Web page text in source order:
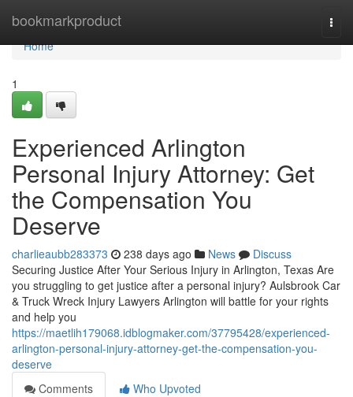
bookmarkproduct
Home
Home
1
Experienced Arlington
Personal Injury Attorney: Get
the Compensation You
Deserve
charlieaubb283373 238 days ago News
Discuss
Securing Justice After Your Serious Injury in Arlington, Texas Are
you struggling to get justice after a personal injury? Aulsbrook Car
& Truck Wreck Injury Lawyers Arlington will battle for your rights
and help you
https://maetlih179068.idblogmaker.com/37795428/experienced-
arlington-personal-injury-attorney-get-the-compensation-you-
deserve
Comments
Who Upvoted